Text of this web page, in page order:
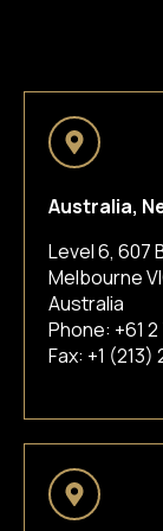
Australia,
Level 6, 607
Melbourne
Australia
Phone: +61
Fax: +1 (213)